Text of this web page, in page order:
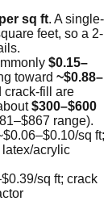
sq ft. A single-
feet, so a 2-
$0.15–
toward ~$0.88–
crack-fill are
$300–$600
range).
sq ft;
acrylic
sq ft; crack